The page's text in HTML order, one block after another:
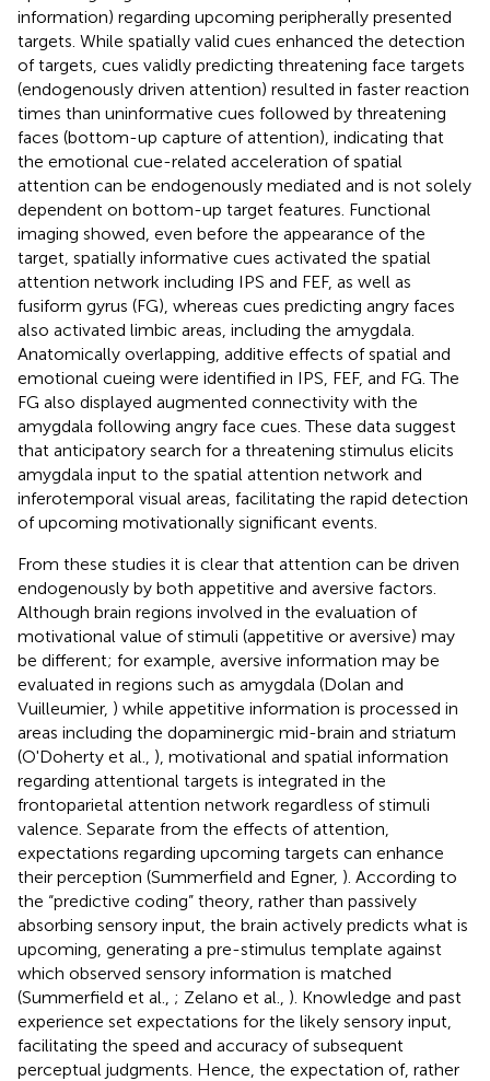
information) regarding upcoming peripherally presented
targets. While spatially valid cues enhanced the detection
of targets, cues validly predicting threatening face targets
(endogenously driven attention) resulted in faster reaction
times than uninformative cues followed by threatening
faces (bottom-up capture of attention), indicating that
the emotional cue-related acceleration of spatial
attention can be endogenously mediated and is not solely
dependent on bottom-up target features. Functional
imaging showed, even before the appearance of the
target, spatially informative cues activated the spatial
attention network including IPS and FEF, as well as
fusiform gyrus (FG), whereas cues predicting angry faces
also activated limbic areas, including the amygdala.
Anatomically overlapping, additive effects of spatial and
emotional cueing were identified in IPS, FEF, and FG. The
FG also displayed augmented connectivity with the
amygdala following angry face cues. These data suggest
that anticipatory search for a threatening stimulus elicits
amygdala input to the spatial attention network and
inferotemporal visual areas, facilitating the rapid detection
of upcoming motivationally significant events.
From these studies it is clear that attention can be driven
endogenously by both appetitive and aversive factors.
Although brain regions involved in the evaluation of
motivational value of stimuli (appetitive or aversive) may
be different; for example, aversive information may be
evaluated in regions such as amygdala (Dolan and
Vuilleumier, ) while appetitive information is processed in
areas including the dopaminergic mid-brain and striatum
(O'Doherty et al., ), motivational and spatial information
regarding attentional targets is integrated in the
frontoparietal attention network regardless of stimuli
valence. Separate from the effects of attention,
expectations regarding upcoming targets can enhance
their perception (Summerfield and Egner, ). According to
the “predictive coding” theory, rather than passively
absorbing sensory input, the brain actively predicts what is
upcoming, generating a pre-stimulus template against
which observed sensory information is matched
(Summerfield et al., ; Zelano et al., ). Knowledge and past
experience set expectations for the likely sensory input,
facilitating the speed and accuracy of subsequent
perceptual judgments. Hence, the expectation of, rather